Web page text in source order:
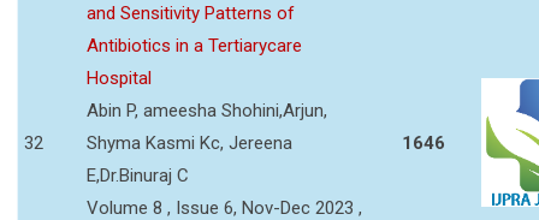
32
and Sensitivity Patterns of
Antibiotics in a Tertiarycare
Hospital
Abin P, ameesha Shohini,Arjun,
Shyma Kasmi Kc, Jereena
E,Dr.Binuraj C
Volume 8 , Issue 6, Nov-Dec 2023 ,
1646